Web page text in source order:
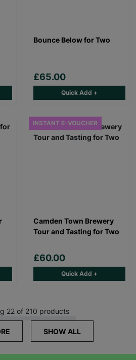
Bounce Below for Two
£65.00
Quick Add +
INSTANT E-VOUCHER
Camden Town Brewery
Tour and Tasting for Two
£60.00
Quick Add +
22 of 210 products
SHOW ALL